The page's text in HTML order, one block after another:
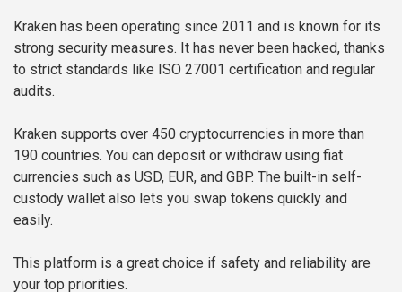
Kraken has been operating since 2011 and is known for its
strong security measures. It has never been hacked, thanks
to strict standards like ISO 27001 certification and regular
audits.
Kraken supports over 450 cryptocurrencies in more than
190 countries. You can deposit or withdraw using fiat
currencies such as USD, EUR, and GBP. The built-in self-
custody wallet also lets you swap tokens quickly and
easily.
This platform is a great choice if safety and reliability are
your top priorities.